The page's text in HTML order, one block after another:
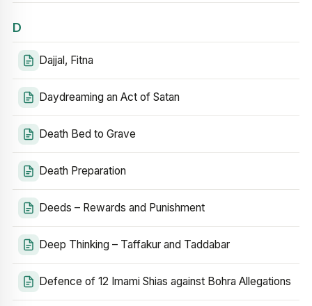
D
Dajjal, Fitna
Daydreaming an Act of Satan
Death Bed to Grave
Death Preparation
Deeds – Rewards and Punishment
Deep Thinking – Taffakur and Taddabar
Defence of 12 Imami Shias against Bohra Allegations